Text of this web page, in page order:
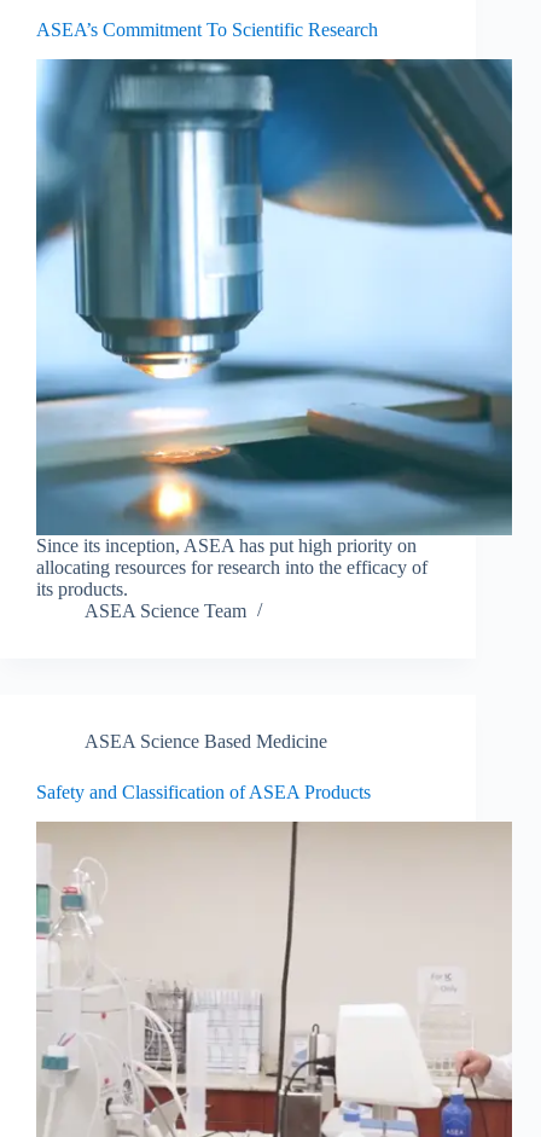
ASEA’s Commitment To Scientific Research
Since its inception, ASEA has put high priority on
allocating resources for research into the efficacy of
its products.
ASEA Science Team
ASEA Science Based Medicine
Safety and Classification of ASEA Products